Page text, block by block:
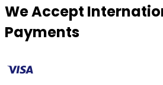
We Accept
Payments